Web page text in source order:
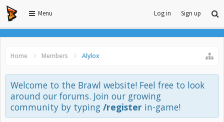
Menu Log in Sign up
Home Members Alylox
Welcome to the Brawl website! Feel free to look
around our forums. Join our growing
community by typing /register in-game!